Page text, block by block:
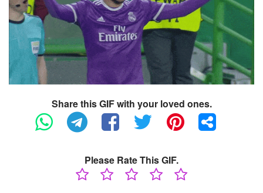
Share this GIF with your loved ones.
Please Rate This GIF.